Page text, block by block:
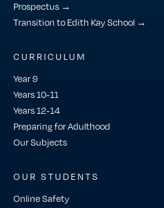
Prospectus →
Transition to Edith Kay School →
CURRICULUM
Year 9
Years 10-11
Years 12-14
Preparing for Adulthood
Our Subjects
OUR STUDENTS
Online Safety